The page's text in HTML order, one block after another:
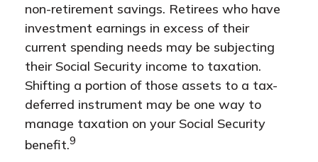
non-retirement savings. Retirees who have
investment earnings in excess of their
current spending needs may be subjecting
their Social Security income to taxation.
Shifting a portion of those assets to a tax-
deferred instrument may be one way to
manage taxation on your Social Security
benefit.9